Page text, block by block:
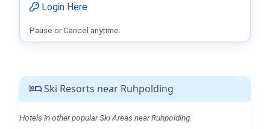
Ski Resorts near Ruhpolding
Hotels in other popular Ski Areas near Ruhpolding.
Login Here
Pause or Cancel anytime.